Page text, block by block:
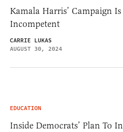
Kamala Harris’ Campaign
Incompetent
CARRIE LUKAS
AUGUST 30, 2024
EDUCATION
Inside Democrats’ Plan To